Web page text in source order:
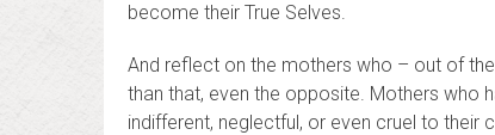
become their True Selves.
And reflect on the mothers who – out of
than that, even the opposite. Mothers who
indifferent, neglectful, or even cruel to their